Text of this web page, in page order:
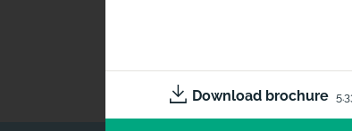
Wrap around garden, ideal
alfresco entertaining
Good driveway and Double
Download brochure